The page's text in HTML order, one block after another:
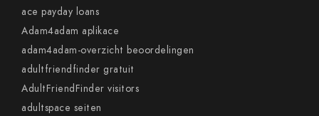
ace payday loans
Adam4adam aplikace
adam4adam-overzicht beoordelingen
adultfriendfinder gratuit
AdultFriendFinder visitors
adultspace seiten